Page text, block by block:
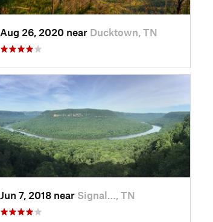
Aug 26, 2020 near Ducktown, TN
Jun 7, 2018 near Signal…, TN